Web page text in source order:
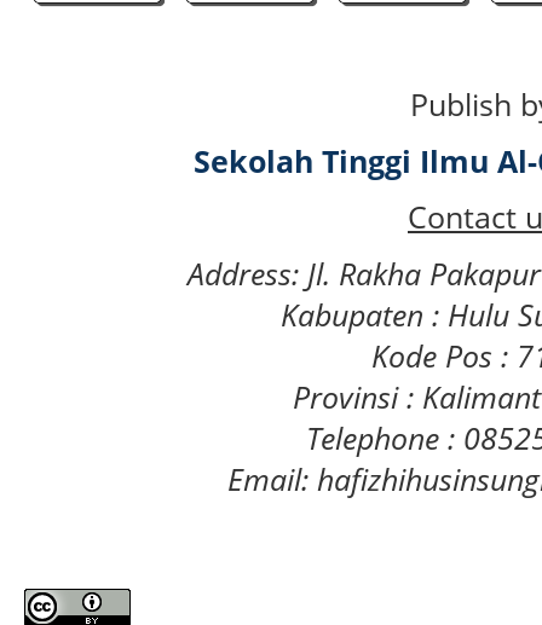
Publish
Sekolah Tinggi Ilmu
Contact
Address: Jl. Rakha
Kabupaten : Hulu
Kode Pos :
Provinsi :
Telephone :
Email: